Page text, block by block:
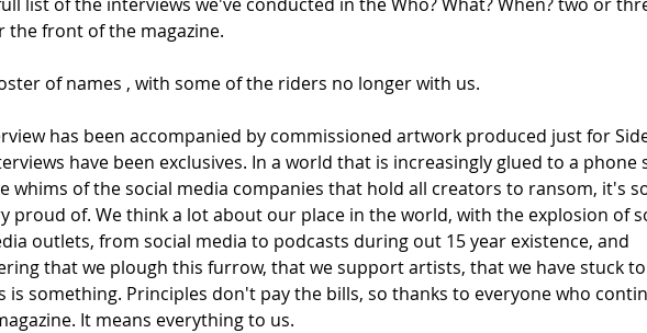
the front of the magazine.
of names , with some of the riders no longer with us.
has been accompanied by commissioned artwork produced just for
have been exclusives. In a world that is increasingly glued to a phone
whims of the social media companies that hold all creators to ransom, it's
proud of. We think a lot about our place in the world, with the explosion of
outlets, from social media to podcasts during out 15 year existence, and
that we plough this furrow, that we support artists, that we have stuck
is something. Principles don't pay the bills, so thanks to everyone who
It means everything to us.